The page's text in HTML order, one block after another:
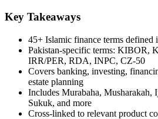
Key Takeaways
45+ Islamic finance terms defined
Pakistan-specific terms: KIBOR,
IRR/PER, RDA, INPC, CZ-50
Covers banking, investing,
estate planning
Includes Murabaha, Musharakah,
Sukuk, and more
Cross-linked to relevant product